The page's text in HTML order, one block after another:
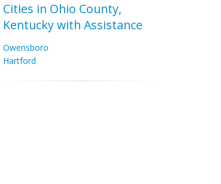
Cities in Ohio County,
Kentucky with Assistance
Owensboro
Hartford